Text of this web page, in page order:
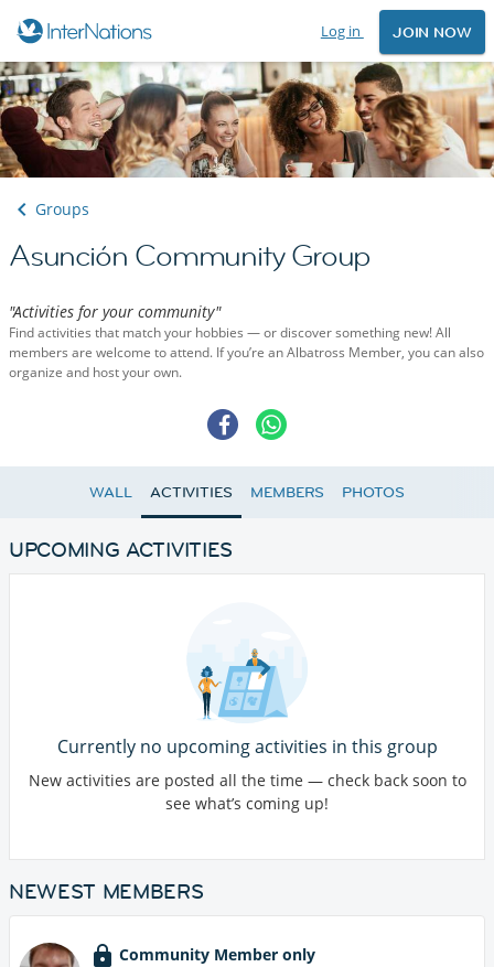
Log in JOIN NOW
Groups
Asunción Community Group
"Activities for your community"
Find activities that match your hobbies — or discover something new! All
members are welcome to attend. If you’re an Albatross Member, you can also
organize and host your own.
WALL ACTIVITIES MEMBERS PHOTOS
UPCOMING ACTIVITIES
Currently no upcoming activities in this group
New activities are posted all the time — check back soon to
see what’s coming up!
NEWEST MEMBERS
Community Member only